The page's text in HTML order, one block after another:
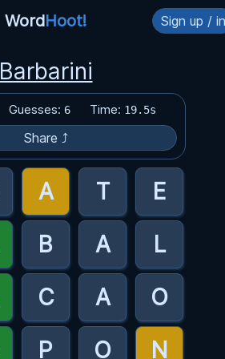
WordHoot! Sign up /
Barbarini
Guesses: 6 Time: 19.5s
Share ⤴